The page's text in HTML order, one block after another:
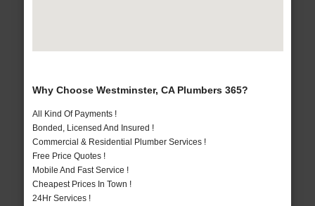
Why Choose Westminster, CA Plumbers 365?
All Kind Of Payments !
Bonded, Licensed And Insured !
Commercial & Residential Plumber Services !
Free Price Quotes !
Mobile And Fast Service !
Cheapest Prices In Town !
24Hr Services !